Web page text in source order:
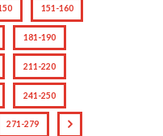
151-160
181-190
211-220
241-250
271-279